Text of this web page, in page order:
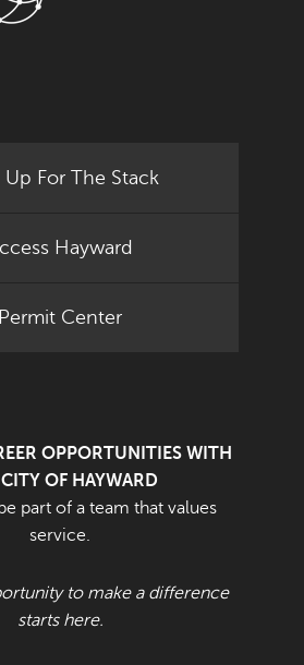
Up For The Stack
Hayward
Permit Center
OPPORTUNITIES WITH
OF HAYWARD
part of a team that values
service.
to make a difference
starts here.